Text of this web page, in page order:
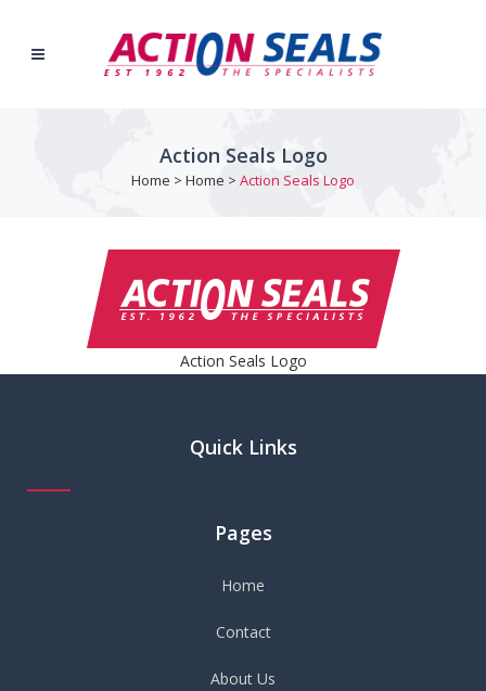
Action Seals Logo
Home > Home > Action Seals Logo
Action Seals Logo
Quick Links
Pages
Home
Contact
About Us